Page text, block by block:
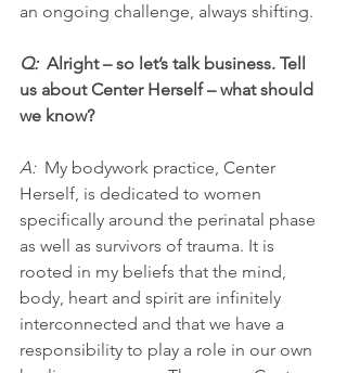
an ongoing challenge, always shifting.
Q: Alright – so let’s talk business. Tell
us about Center Herself – what should
we know?
A: My bodywork practice, Center
Herself, is dedicated to women
specifically around the perinatal phase
as well as survivors of trauma. It is
rooted in my beliefs that the mind,
body, heart and spirit are infinitely
interconnected and that we have a
responsibility to play a role in our own